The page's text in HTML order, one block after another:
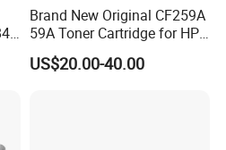
Brand New Original CF259A
59A Toner Cartridge for HP
Laserjet Printer M304 M404
Mfp M428
US$20.00-40.00